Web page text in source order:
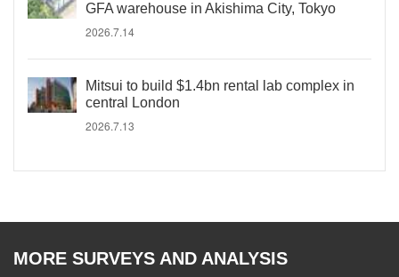
GFA warehouse in Akishima City, Tokyo
2026.7.14
Mitsui to build $1.4bn rental lab complex in
central London
2026.7.13
MORE SURVEYS AND ANALYSIS